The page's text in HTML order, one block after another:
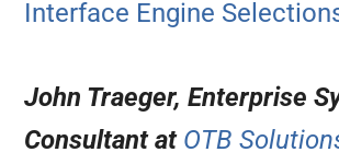
John Traeger,Enterprise
Consultant at OTB